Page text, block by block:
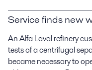
Service finds new
An Alfa Laval refinery
tests of a centrifugal
became necessary to